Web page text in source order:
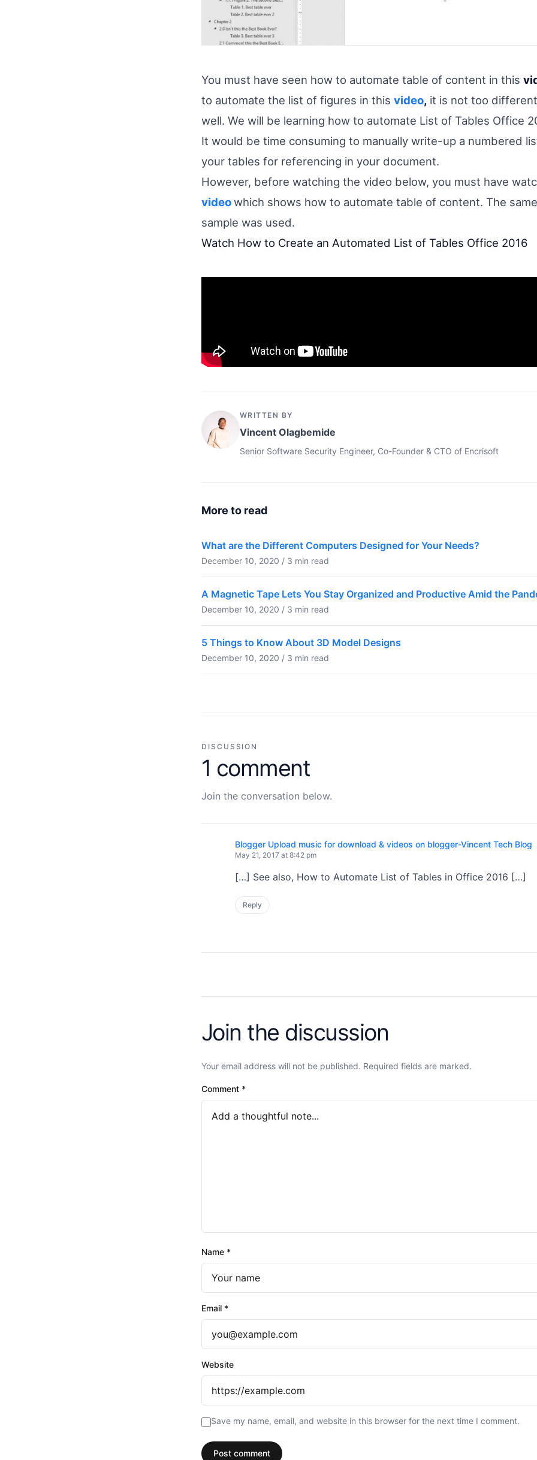
You must have seen how to automate table of content in this
to automate the list of figures in this video, it is not too
well. We will be learning how to automate List of Tables Office
It would be time consuming to manually write-up a numbered
your tables for referencing in your document.
However, before watching the video below, you must have
videowhich shows how to automate table of content. The
sample was used.
Watch How to Create an Automated List of Tables Office 2016
WRITTEN BY
Vincent Olagbemide
Senior Software Security Engineer, Co-Founder & CTO of Encrisoft
More to read
What are the Different Computers Designed for Your Needs?
December 10, 2020 / 3 min read
A Magnetic Tape Lets You Stay Organized and Productive Amid the
December 10, 2020 / 3 min read
5 Things to Know About 3D Model Designs
December 10, 2020 / 3 min read
DISCUSSION
1 comment
Join the conversation below.
Blogger Upload music for download & videos on blogger-Vincent Tech Blog
May 21, 2017 at 8:42 pm
[…] See also, How to Automate List of Tables in Office 2016 […]
Reply
Join the discussion
Your email address will not be published. Required fields are marked.
Comment *
Name *
Email *
Website
Save my name, email, and website in this browser for the next time I comment.